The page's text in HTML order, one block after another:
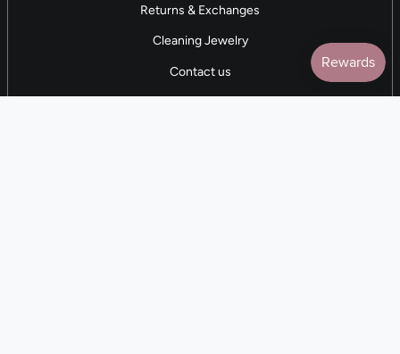
Returns & Exchanges
Cleaning Jewelry
Contact us